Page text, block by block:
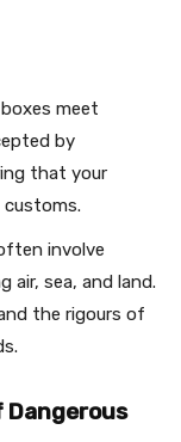
boxes meet
by
that your
customs.
involve
air, sea, and land.
the rigours of